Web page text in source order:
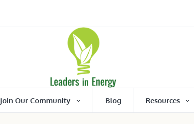
Join Our Community Blog Resources